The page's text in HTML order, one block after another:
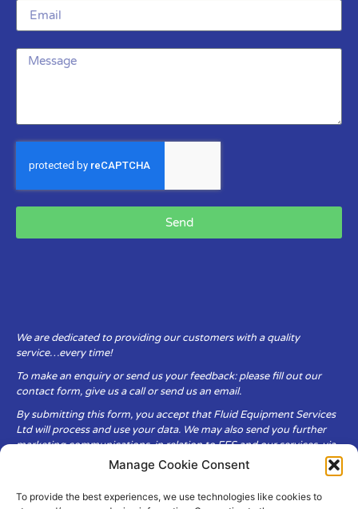
Manage Cookie Consent
To provide the best experiences, we use technologies like cookies to
Send
We are dedicated to providing our customers with a quality
service…every time!
To make an enquiry or send us your feedback: please fill out our
contact form, give us a call or send us an email.
By submitting this form, you accept that Fluid Equipment Services
Ltd will process and use your data. We may also send you further
marketing communications, in relation to FES and our services, via
Fluid Equipment Services Ltd are committed to respecting the